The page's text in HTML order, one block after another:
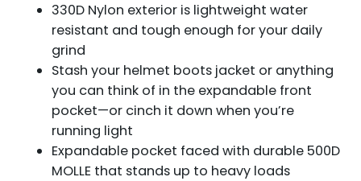
330D Nylon exterior is lightweight water
resistant and tough enough for your daily
grind
Stash your helmet boots jacket or anything
you can think of in the expandable front
pocket—or cinch it down when you’re
running light
Expandable pocket faced with durable 500D
MOLLE that stands up to heavy loads